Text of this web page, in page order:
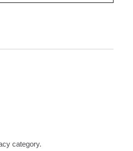
category.